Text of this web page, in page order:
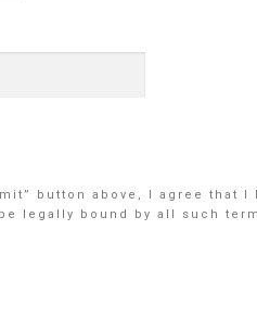
button above, I agree that I
legally bound by all such